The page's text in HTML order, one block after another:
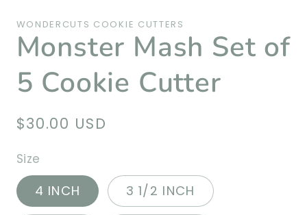
in
modal
WONDERCUTS COOKIE CUTTERS
Monster Mash Set of
5 Cookie Cutter
Regular
$30.00 USD
Size
4 INCH 3 1/2 INCH